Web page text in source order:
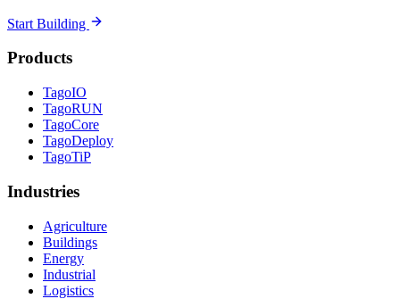
Start Building
Products
TagoIO
TagoRUN
TagoCore
TagoDeploy
TagoTiP
Industries
Agriculture
Buildings
Energy
Industrial
Logistics